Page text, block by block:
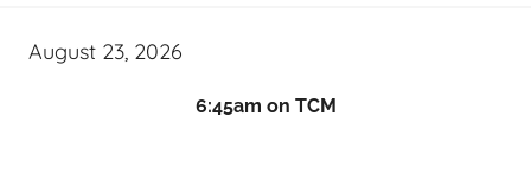
August 23, 2026
6:45am on TCM